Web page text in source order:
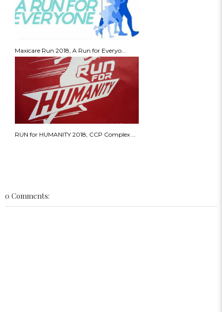
Maxicare Run 2018, A Run for Everyo...
RUN for HUMANITY 2018, CCP Complex ...
0 Comments: